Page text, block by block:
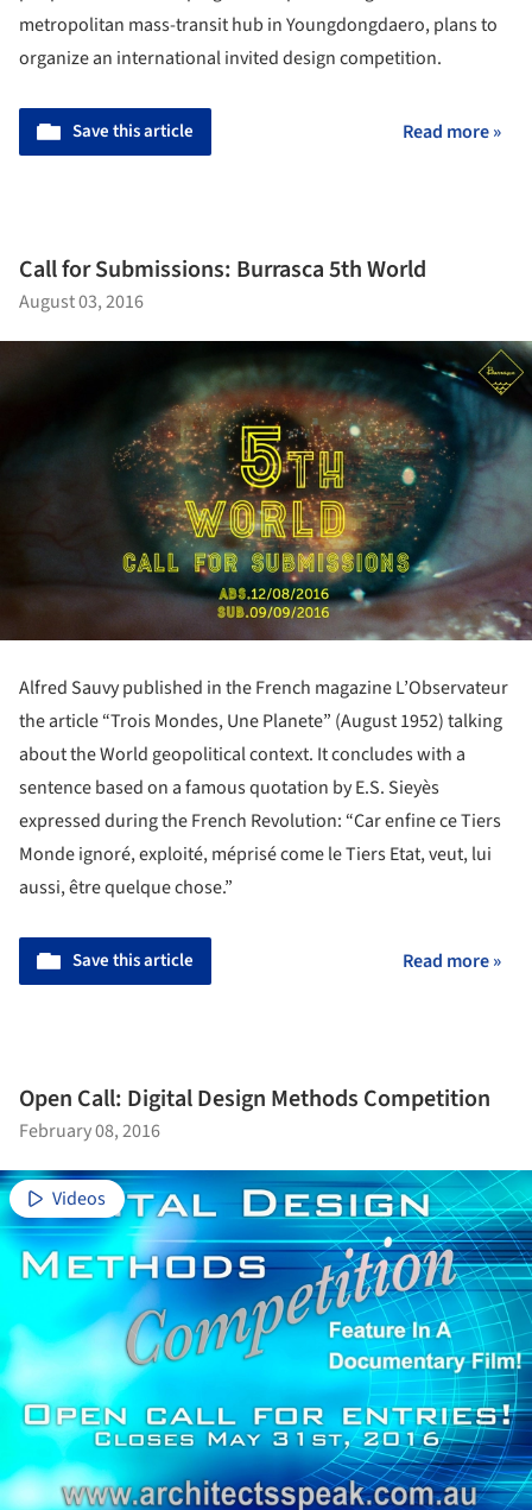
metropolitan mass-transit hub in Youngdongdaero, plans to
organize an international invited design competition.
Save this article Read more »
Call for Submissions: Burrasca 5th World
August 03, 2016
Alfred Sauvy published in the French magazine L’Observateur
the article “Trois Mondes, Une Planete” (August 1952) talking
about the World geopolitical context. It concludes with a
sentence based on a famous quotation by E.S. Sieyès
expressed during the French Revolution: “Car enfine ce Tiers
Monde ignoré, exploité, méprisé come le Tiers Etat, veut, lui
aussi, être quelque chose.”
Save this article Read more »
Open Call: Digital Design Methods Competition
February 08, 2016
Videos